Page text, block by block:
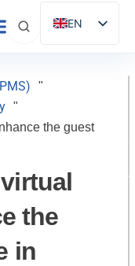
EN
ES
DE
"
"
the guest
the
in